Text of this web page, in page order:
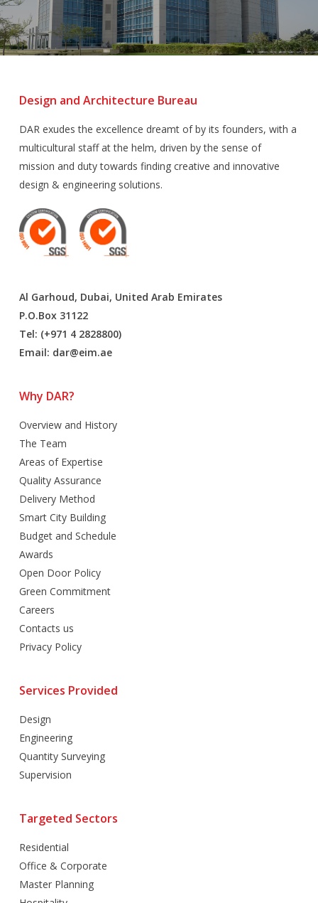
Design and Architecture Bureau
DAR exudes the excellence dreamt of by its founders, with a
multicultural staff at the helm, driven by the sense of
mission and duty towards finding creative and innovative
design & engineering solutions.
Al Garhoud, Dubai, United Arab Emirates
P.O.Box 31122
Tel: (+971 4 2828800)
Email: dar@eim.ae
Why DAR?
Overview and History
The Team
Areas of Expertise
Quality Assurance
Delivery Method
Smart City Building
Budget and Schedule
Awards
Open Door Policy
Green Commitment
Careers
Contacts us
Privacy Policy
Services Provided
Design
Engineering
Quantity Surveying
Supervision
Targeted Sectors
Residential
Office & Corporate
Master Planning